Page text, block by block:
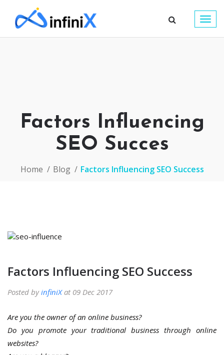
Factors Influencing
SEO Succes
Home Blog Factors Influencing SEO Success
Factors Influencing SEO Success
Posted byinfiniXat 09 Dec 2017
Are you the owner of an online business?
Do you promote your traditional business through online
websites?